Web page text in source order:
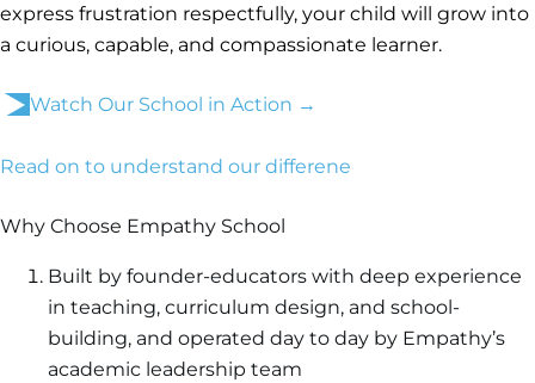
express frustration respectfully, your child will grow into
a curious, capable, and compassionate learner.
Watch Our School in Action →
Read on to understand our differene
Why Choose Empathy School
Built by founder-educators with deep experience
in teaching, curriculum design, and school-
building, and operated day to day by Empathy’s
academic leadership team